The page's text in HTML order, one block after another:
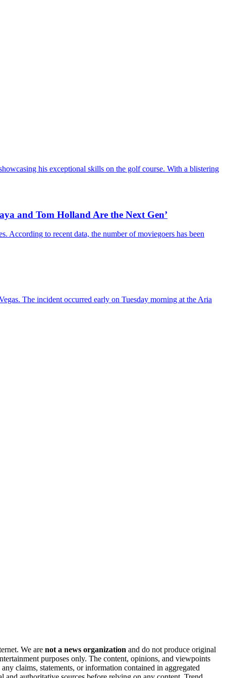
his exceptional skills on the golf course. With a blistering
and Tom Holland Are the Next Gen’
According to recent data, the number of moviegoers has been
The incident occurred early on Tuesday morning at the Aria
We are not a news organization and do not produce original
purposes only. The content, opinions, and viewpoints
claims, statements, or information contained in aggregated